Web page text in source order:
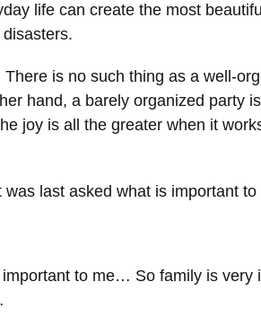
life can create the most
is no such thing as a well-
hand, a barely organized party
joy is all the greater when it
was last asked what is important
important to me… So family is very